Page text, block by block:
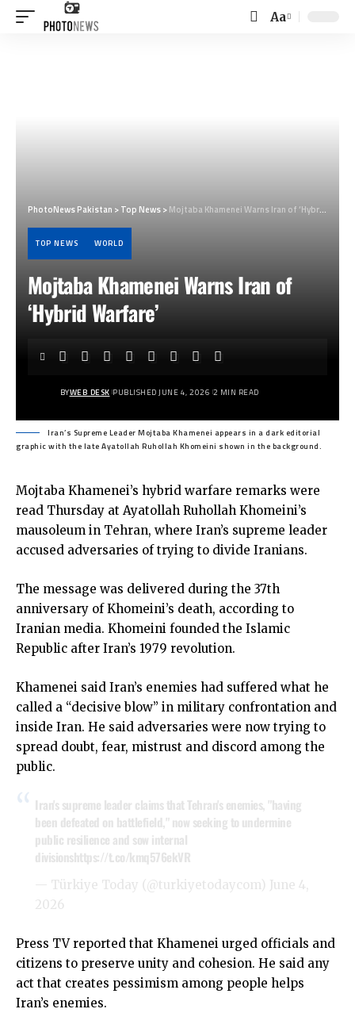
Font
Aa
PhotoNews Pakistan >Top News>Mojtaba Khamenei Warns Iran of ‘Hybrid Warfare’
TOP NEWS WORLD
Mojtaba Khamenei Warns Iran of
‘Hybrid Warfare’
BYWEB DESK PUBLISHED JUNE 4, 2026 2 MIN READ
Iran’s Supreme Leader Mojtaba Khamenei appears in a dark editorial
graphic with the late Ayatollah Ruhollah Khomeini shown in the background.
Mojtaba Khamenei’s hybrid warfare remarks were
read Thursday at Ayatollah Ruhollah Khomeini’s
mausoleum in Tehran, where Iran’s supreme leader
accused adversaries of trying to divide Iranians.
The message was delivered during the 37th
anniversary of Khomeini’s death, according to
Iranian media. Khomeini founded the Islamic
Republic after Iran’s 1979 revolution.
Khamenei said Iran’s enemies had suffered what he
called a “decisive blow” in military confrontation and
inside Iran. He said adversaries were now trying to
spread doubt, fear, mistrust and discord among the
public.
Iran's supreme leader claims that Tehran's enemies, "having
been defeated ​on battlefield," ​now seeking to ⁠undermine
public resilience and ​sow internal
divisionshttps://t.co/kmq576ekVR
— Türkiye Today (@turkiyetodaycom) June 4,
2026
Press TV reported that Khamenei urged officials and
citizens to preserve unity and cohesion. He said any
act that creates pessimism among people helps
Iran’s enemies.